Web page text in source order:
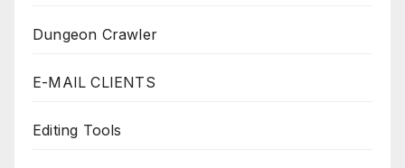
Dungeon Crawler
E-MAIL CLIENTS
Editing Tools